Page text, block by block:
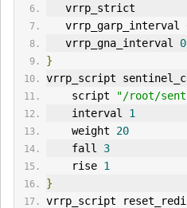
   vrrp_strict
   vrrp_garp_interval
   vrrp_gna_interval
0
}
vrrp_script
    script
"/root/
    interval
1
    weight
20
    fall
3
    rise
1
}
vrrp_script